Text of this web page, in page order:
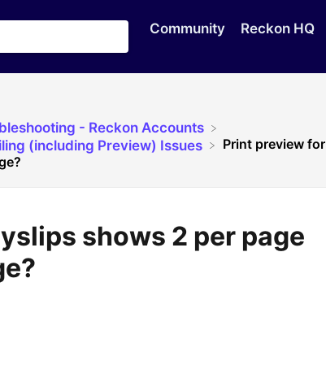
Community Reckon HQ
- Reckon Accounts
(including Preview) Issues
Print preview for
shows 2 per page